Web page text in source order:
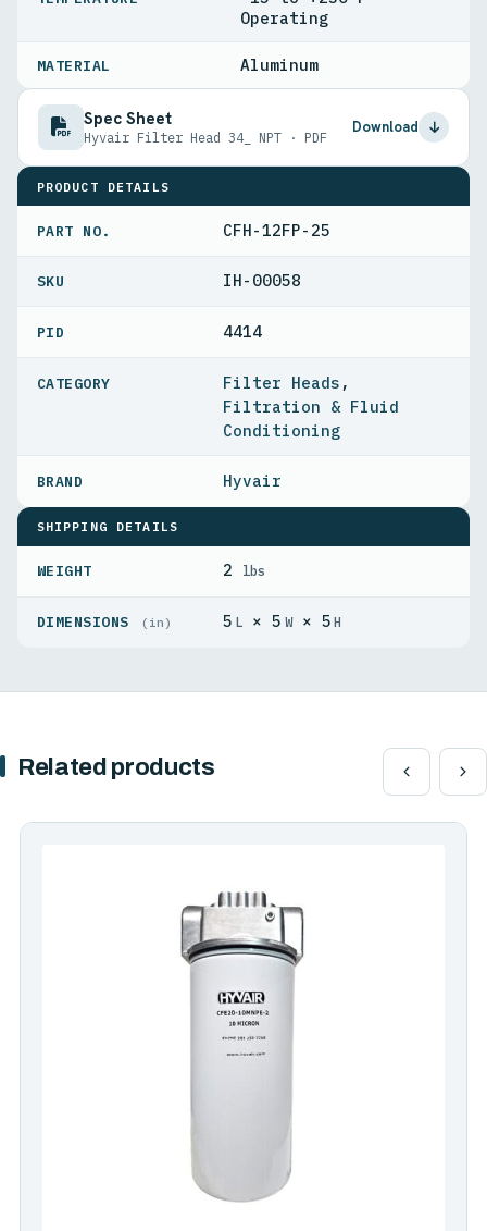
Operating
MATERIAL Aluminum
Spec Sheet
Hyvair Filter Head 34_ NPT · PDF
Download
PRODUCT DETAILS
PART NO. CFH-12FP-25
IH-00058
PID 4414
Filter Heads ,
Filtration & Fluid
Conditioning
Hyvair
SHIPPING DETAILS
WEIGHT 2 lbs
DIMENSIONS (in) 5 L × 5 W× 5H
Related products